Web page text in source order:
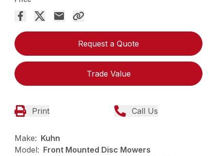
Request a Quote
Trade Value
Print Call Us
Make: Kuhn
Model: Front Mounted Disc Mowers